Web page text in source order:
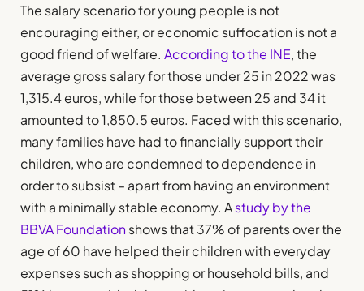
The salary scenario for young people is not
encouraging either, or economic suffocation is not a
good friend of welfare. According to the INE, the
average gross salary for those under 25 in 2022 was
1,315.4 euros, while for those between 25 and 34 it
amounted to 1,850.5 euros. Faced with this scenario,
many families have had to financially support their
children, who are condemned to dependence in
order to subsist – apart from having an environment
with a minimally stable economy. Astudy by the
BBVA Foundation shows that 37% of parents over the
age of 60 have helped their children with everyday
expenses such as shopping or household bills, and